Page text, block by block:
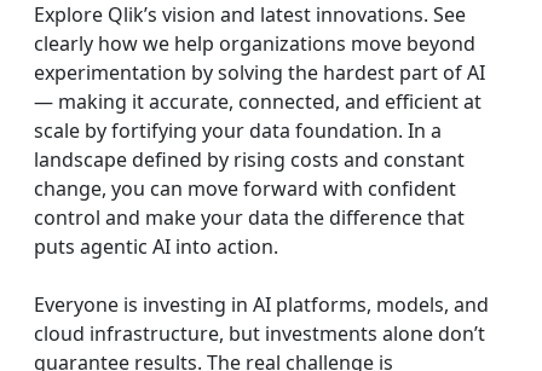
Explore Qlik’s vision and latest innovations. See
clearly how we help organizations move beyond
experimentation by solving the hardest part of AI
— making it accurate, connected, and efficient at
scale by fortifying your data foundation. In a
landscape defined by rising costs and constant
change, you can move forward with confident
control and make your data the difference that
puts agentic AI into action.
Everyone is investing in AI platforms, models, and
cloud infrastructure, but investments alone don’t
guarantee results. The real challenge is